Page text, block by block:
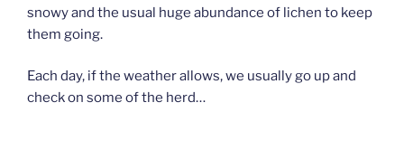
snowy and the usual huge abundance of lichen to keep
them going.
Each day, if the weather allows, we usually go up and
check on some of the herd…